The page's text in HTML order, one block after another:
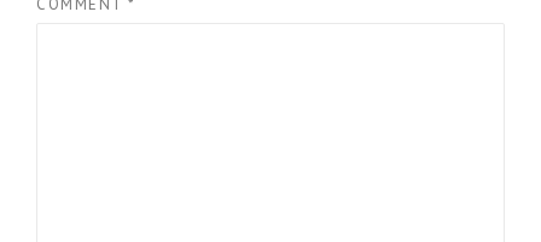
COMMENT *